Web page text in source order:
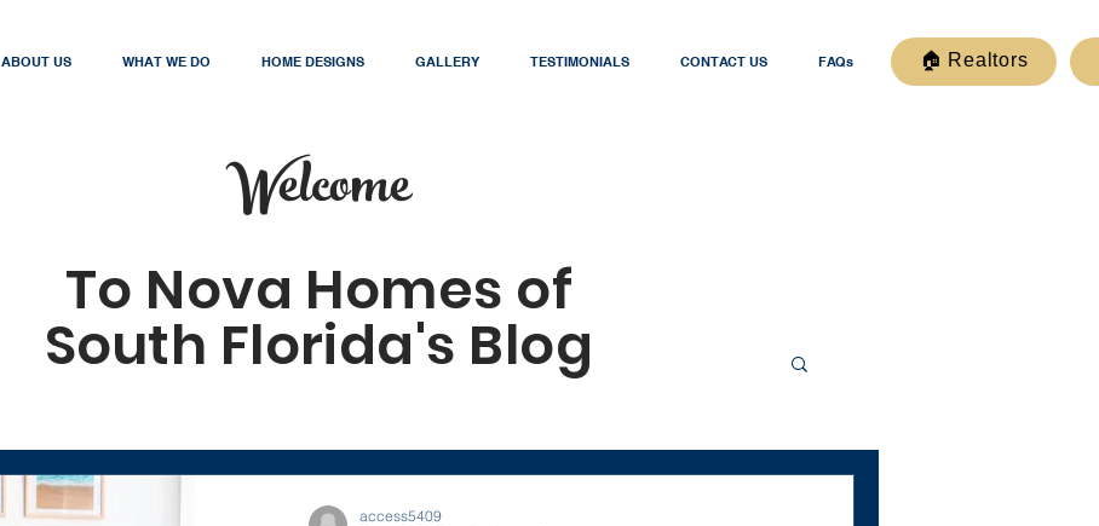
ABOUT US WHAT WE DO HOME DESIGNS GALLERY TESTIMONIALS CONTACT US FAQs 🏠 Realtors
Welcome
access5409
To Nova Homes of
South Florida's Blog